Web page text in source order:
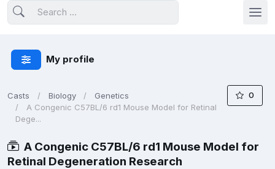
My profile
Casts Biology
Genetics
A Congenic C57BL/6 rd1 Mouse Model for Retinal
Dege...
0
A Congenic C57BL/6 rd1 Mouse Model for
Retinal Degeneration Research